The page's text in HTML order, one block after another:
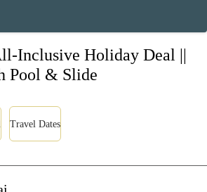
Inclusive Holiday Deal ||
Pool & Slide
Travel Dates